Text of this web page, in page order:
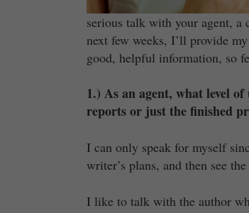
serious talk with your agent, a
next few weeks, I’ll provide
good, helpful information, so
1.) As an agent, what level
reports or just the finished
I can only speak for myself
writer’s plans, and then see
I like to talk with the author